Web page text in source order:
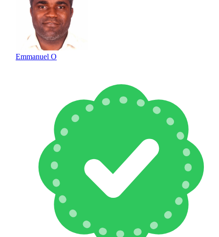
Emmanuel O